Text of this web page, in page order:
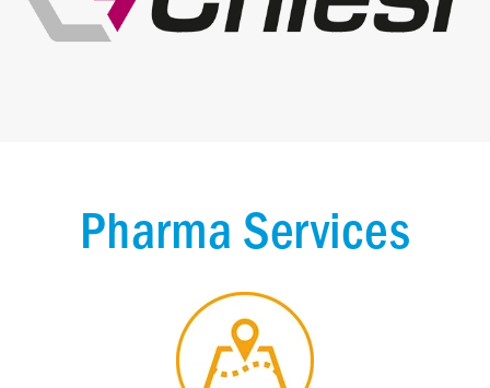
Pharma Services